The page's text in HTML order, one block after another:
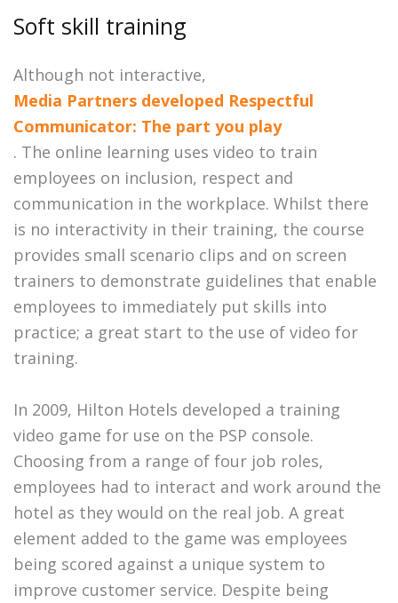
Soft skill training
Although not interactive,
Media Partners developed Respectful
Communicator: The part you play
. The online learning uses video to train
employees on inclusion, respect and
communication in the workplace. Whilst there
is no interactivity in their training, the course
provides small scenario clips and on screen
trainers to demonstrate guidelines that enable
employees to immediately put skills into
practice; a great start to the use of video for
training.
In 2009, Hilton Hotels developed a training
video game for use on the PSP console.
Choosing from a range of four job roles,
employees had to interact and work around the
hotel as they would on the real job. A great
element added to the game was employees
being scored against a unique system to
improve customer service. Despite being